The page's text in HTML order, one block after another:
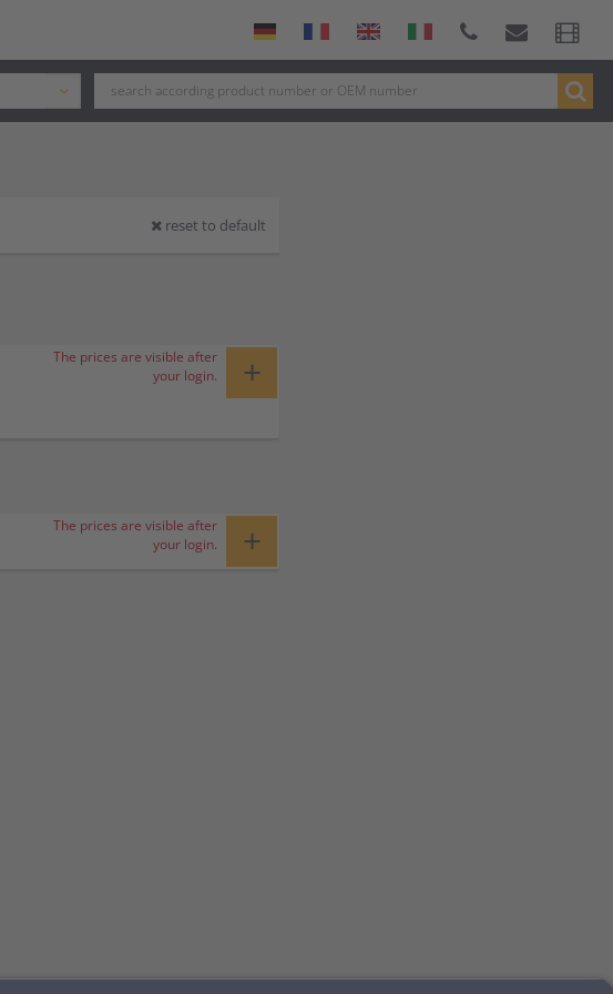
reset to default
The prices are visible after
your login.
+
The prices are visible after
your login.
+